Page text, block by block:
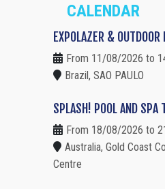
CALENDAR
EXPOLAZER & OUTDOOR
From 11/08/2026 to
Brazil, SAO PAULO
SPLASH! POOL AND SPA
From 18/08/2026 to
Australia, Gold Coast
Centre